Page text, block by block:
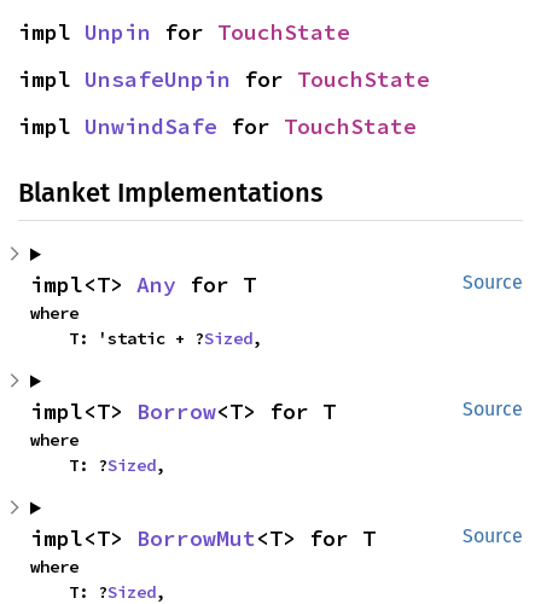
impl Unpin for TouchState
impl UnsafeUnpin for TouchState
impl UnwindSafe for TouchState
Blanket Implementations
Source
impl<T> Any for T
where
    T: 'static + ?
Sized,
Source
impl<T> Borrow<T> for T
where
    T: ?
Sized,
Source
impl<T> BorrowMut<T> for T
where
    T: ?
Sized,